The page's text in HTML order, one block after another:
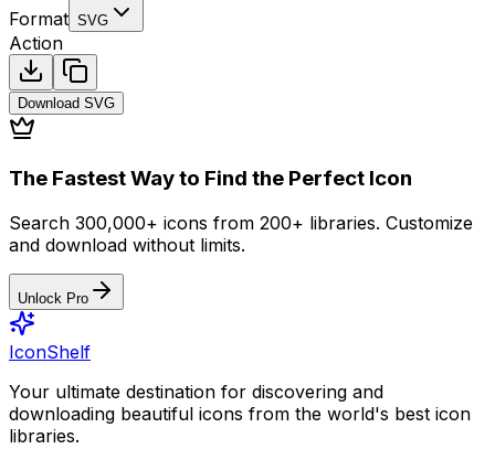
Format SVG
Action
Download SVG
The Fastest Way to Find the Perfect Icon
Search 300,000+ icons from 200+ libraries. Customize
and download without limits.
Unlock Pro
IconShelf
Your ultimate destination for discovering and
downloading beautiful icons from the world's best icon
libraries.